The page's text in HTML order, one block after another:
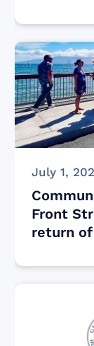
July 1,
Front
return